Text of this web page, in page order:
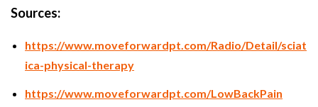
Sources:
https://www.moveforwardpt.com/Radio/Detail/sciat
ica-physical-therapy
https://www.moveforwardpt.com/LowBackPain